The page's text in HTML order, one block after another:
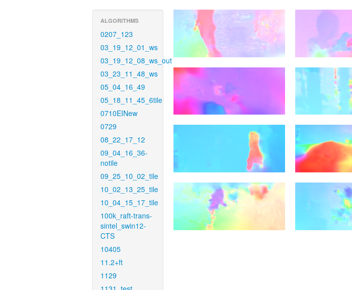
ALGORITHMS
0207_123
03_19_12_01_ws
03_19_12_08_ws_out
03_23_11_48_ws
05_04_16_49
05_18_11_45_6tile
0710EINew
0729
08_22_17_12
09_04_16_36-
notile
09_25_10_02_tile
10_02_13_25_tile
10_04_15_17_tile
100k_raft-trans-
sintel_swin12-
CTS
10405
11.2+ft
1129